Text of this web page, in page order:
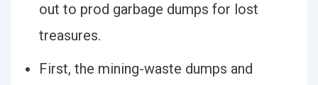
out to prod garbage dumps for lost
treasures.
First, the mining-waste dumps and